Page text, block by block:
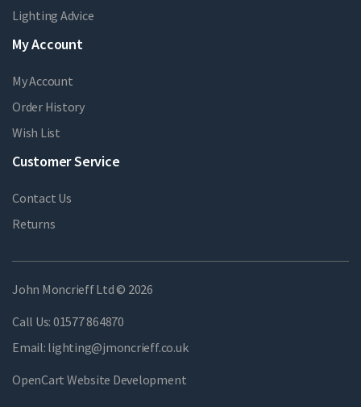
Lighting Advice
My Account
My Account
Order History
Wish List
Customer Service
Contact Us
Returns
John Moncrieff Ltd © 2026
Call Us: 01577 864870
Email: lighting@jmoncrieff.co.uk
OpenCart Website Development